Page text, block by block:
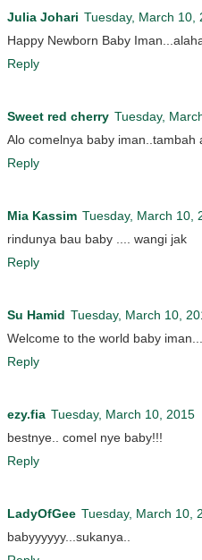
Julia Johari Tuesday, March 10,
Happy Newborn Baby
Reply
Sweet red cherry Tuesday,
Alo comelnya baby iman..tambah
Reply
Mia Kassim Tuesday, March 10,
rindunya bau baby .... wangi jak
Reply
Su Hamid Tuesday, March 10,
Welcome to the world baby
Reply
ezy.fia Tuesday, March 10, 2015
bestnye.. comel nye baby!!!
Reply
LadyOfGee Tuesday, March 10,
babyyyyyy...sukanya..